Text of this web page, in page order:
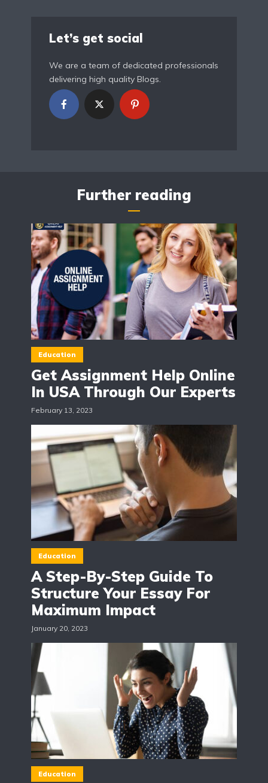
Let’s get social
We are a team of dedicated professionals
delivering high quality Blogs.
Further reading
Education
Get Assignment Help Online
In USA Through Our Experts
February 13, 2023
Education
A Step-By-Step Guide To
Structure Your Essay For
Maximum Impact
January 20, 2023
Education